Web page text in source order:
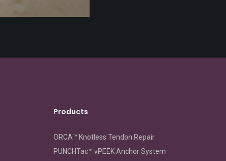
Products
ORCA™ Knotless Tendon Repair
PUNCHTac™ vPEEK Anchor System